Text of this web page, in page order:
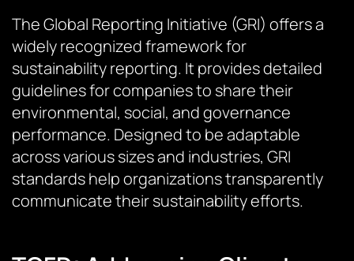
The Global Reporting Initiative (GRI) offers a
widely recognized framework for
sustainability reporting. It provides detailed
guidelines for companies to share their
environmental, social, and governance
performance. Designed to be adaptable
across various sizes and industries, GRI
standards help organizations transparently
communicate their sustainability efforts.